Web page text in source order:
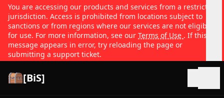
You are accessing our products and services from a restricted
jurisdiction. Access is prohibited from locations subject to
sanctions or from regions where our services are not eligible
for use. For more information, see our Terms of Use . If this
message appears in error, try reloading the page or
submitting a support ticket.
[BiS]